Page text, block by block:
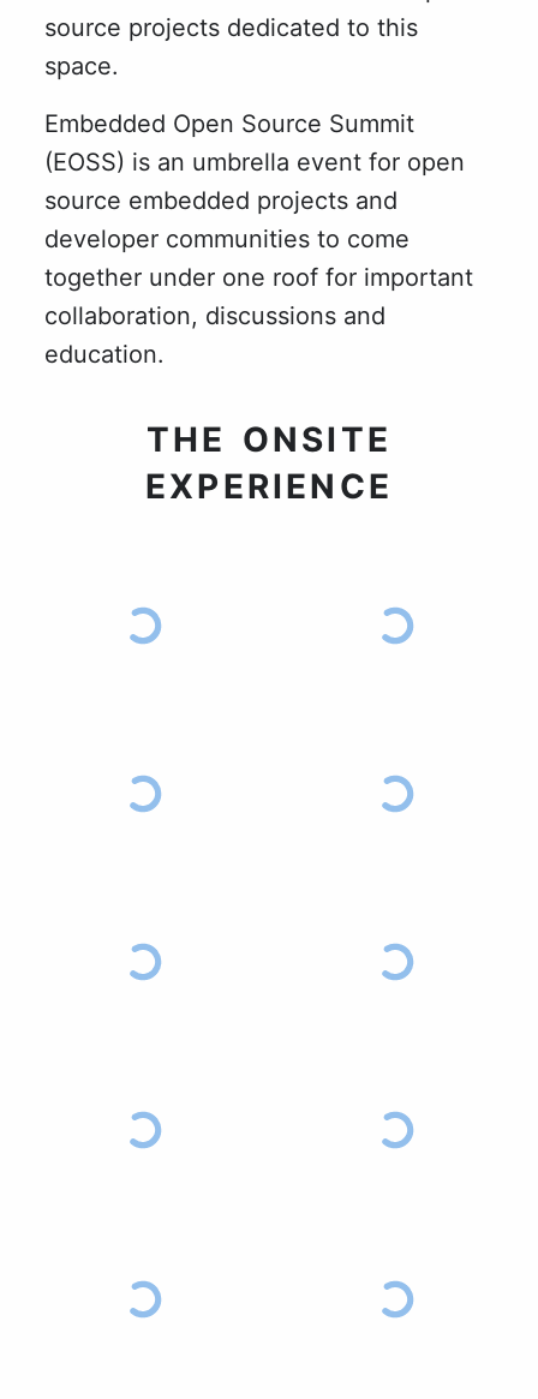
source projects dedicated to this
space.
Embedded Open Source Summit
(EOSS) is an umbrella event for open
source embedded projects and
developer communities to come
together under one roof for important
collaboration, discussions and
education.
THE ONSITE
EXPERIENCE